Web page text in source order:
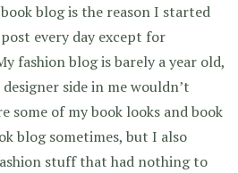
blog is the reason I started
every day except for
fashion blog is barely a year old,
side in me wouldn’t
some of my book looks and book
blog sometimes, but I also
stuff that had nothing to